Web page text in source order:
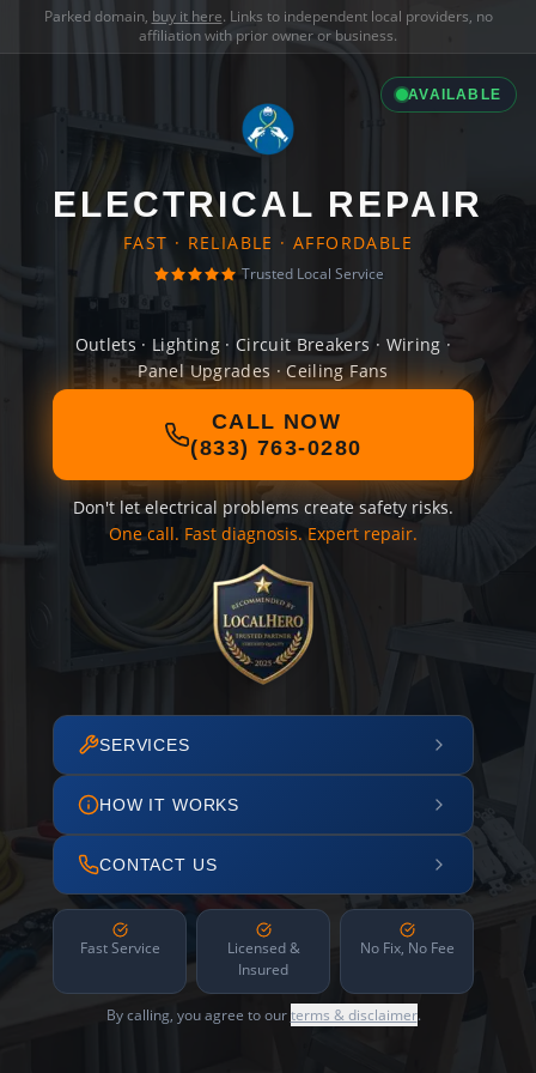
Parked domain, buy it here. Links to independent local providers, no
affiliation with prior owner or business.
AVAILABLE
ELECTRICAL REPAIR
FAST · RELIABLE · AFFORDABLE
Trusted Local Service
Outlets · Lighting · Circuit Breakers · Wiring ·
Panel Upgrades · Ceiling Fans
CALL NOW
(833) 763-0280
Don't let electrical problems create safety risks.
One call. Fast diagnosis. Expert repair.
SERVICES
HOW IT WORKS
CONTACT US
Fast Service
Licensed &
Insured
No Fix, No Fee
By calling, you agree to ourterms & disclaimer.